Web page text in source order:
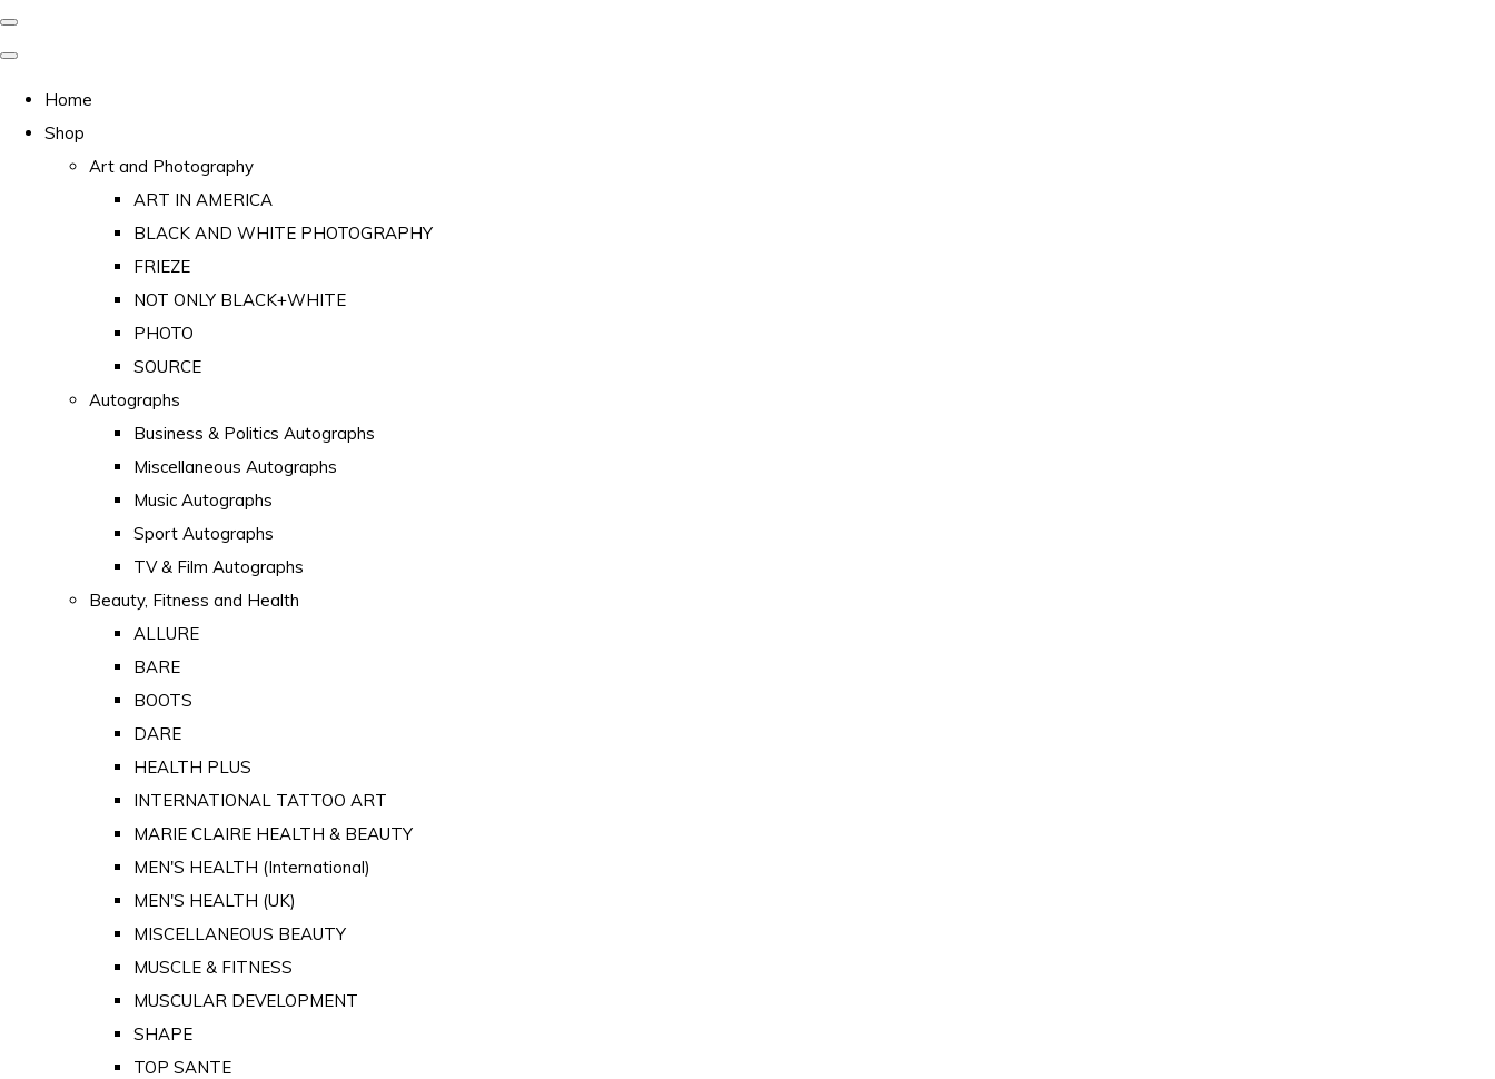
Home
Shop
Art and Photography
ART IN AMERICA
BLACK AND WHITE PHOTOGRAPHY
FRIEZE
NOT ONLY BLACK+WHITE
PHOTO
SOURCE
Autographs
Business & Politics Autographs
Miscellaneous Autographs
Music Autographs
Sport Autographs
TV & Film Autographs
Beauty, Fitness and Health
ALLURE
BARE
BOOTS
DARE
HEALTH PLUS
INTERNATIONAL TATTOO ART
MARIE CLAIRE HEALTH & BEAUTY
MEN'S HEALTH (International)
MEN'S HEALTH (UK)
MISCELLANEOUS BEAUTY
MUSCLE & FITNESS
MUSCULAR DEVELOPMENT
SHAPE
TOP SANTE